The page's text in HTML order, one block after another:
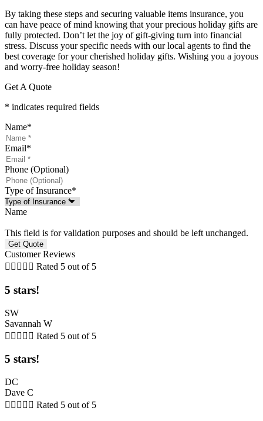
By taking these steps and securing valuable items insurance, you
can have peace of mind knowing that your precious holiday gifts are
fully protected. Don’t let the joy of gift-giving turn into financial
stress. Discuss your specific needs with our local agents to find the
best coverage for your cherished holiday gifts. Wishing you a joyous
and worry-free holiday season!
Get A Quote
* indicates required fields
Name*
Email*
Phone (Optional)
Type of Insurance*
Name
This field is for validation purposes and should be left unchanged.
Customer Reviews
     Rated 5 out of 5
5 stars!
SW
Savannah W
     Rated 5 out of 5
5 stars!
DC
Dave C
     Rated 5 out of 5